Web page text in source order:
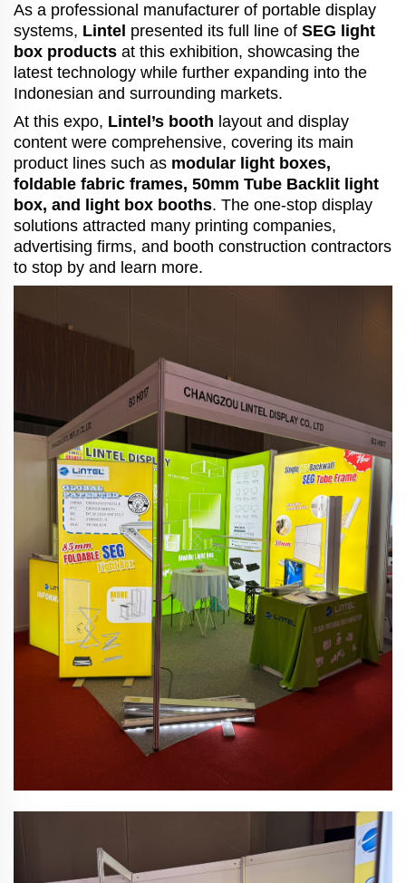
As a professional manufacturer of portable display
systems, Lintel presented its full line of SEG light
box products at this exhibition, showcasing the
latest technology while further expanding into the
Indonesian and surrounding markets.
At this expo, Lintel’s booth layout and display
content were comprehensive, covering its main
product lines such as modular light boxes,
foldable fabric frames, 50mm Tube Backlit light
box, and light box booths. The one-stop display
solutions attracted many printing companies,
advertising firms, and booth construction contractors
to stop by and learn more.